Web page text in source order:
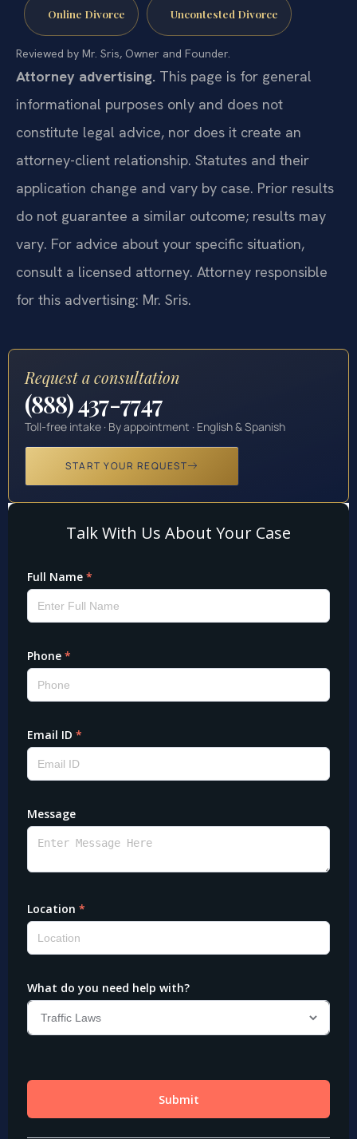
Online Divorce Uncontested Divorce
Reviewed by Mr. Sris, Owner and Founder.
Attorney advertising. This page is for general
informational purposes only and does not
constitute legal advice, nor does it create an
attorney-client relationship. Statutes and their
application change and vary by case. Prior results
do not guarantee a similar outcome; results may
vary. For advice about your specific situation,
consult a licensed attorney. Attorney responsible
for this advertising: Mr. Sris.
Request a consultation
(888) 437-7747
Toll-free intake · By appointment · English & Spanish
START YOUR REQUEST